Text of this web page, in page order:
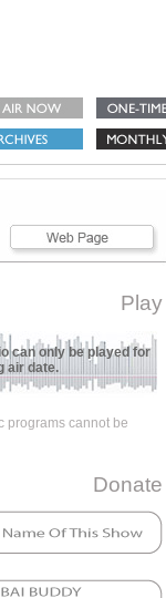
Play
can only be played for
air date.
programs cannot be
Donate